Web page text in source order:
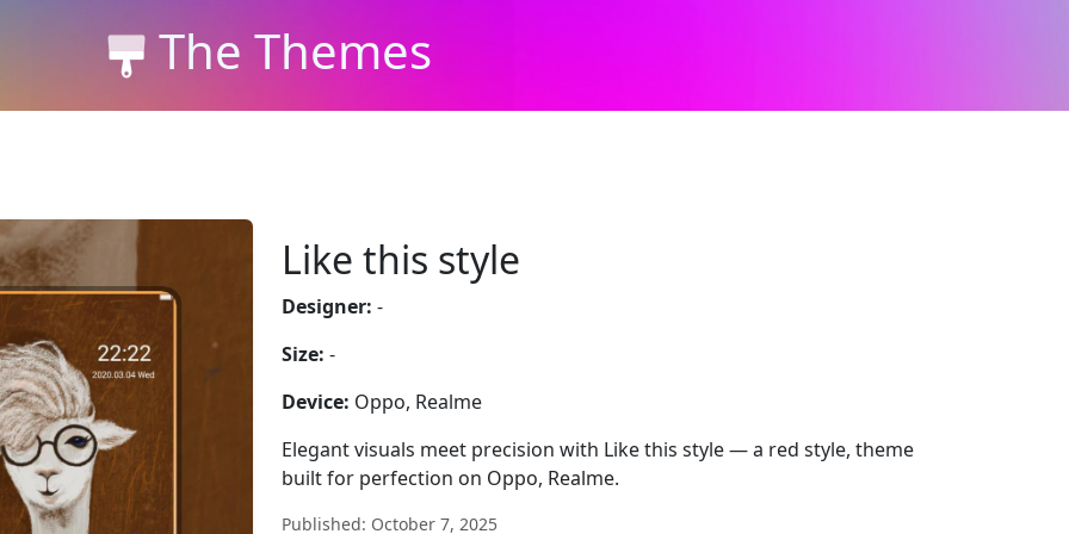
The Themes
Like this style
Designer: -
Size: -
Device: Oppo, Realme
Elegant visuals meet precision with Like this style — a red style, theme
built for perfection on Oppo, Realme.
Published: October 7, 2025